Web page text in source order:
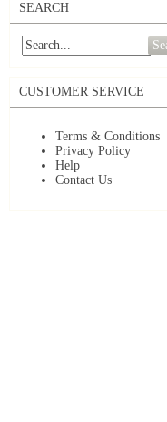
SEARCH
CUSTOMER SERVICE
Terms & Conditions
Privacy Policy
Help
Contact Us